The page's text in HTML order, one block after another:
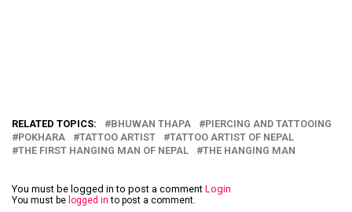
RELATED TOPICS: BHUWAN THAPA
PIERCING AND TATTOOING
POKHARA
TATTOO ARTIST
TATTOO ARTIST OF NEPAL
THE FIRST HANGING MAN OF NEPAL
THE HANGING MAN
You must be logged in to post a comment Login
You must be logged in to post a comment.